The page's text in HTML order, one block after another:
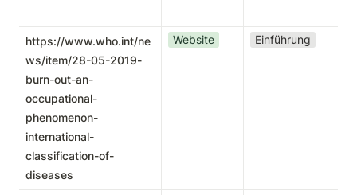
https://www.who.int/ne
ws/item/28-05-2019-
burn-out-an-
occupational-
phenomenon-
international-
classification-of-
diseases
Website Einführung